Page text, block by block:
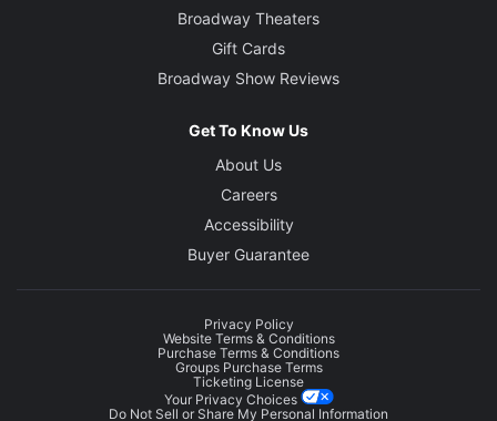
Broadway Theaters
Gift Cards
Broadway Show Reviews
Get To Know Us
About Us
Careers
Accessibility
Buyer Guarantee
Privacy Policy
Website Terms & Conditions
Purchase Terms & Conditions
Groups Purchase Terms
Ticketing License
Your Privacy Choices
Do Not Sell or Share My Personal Information